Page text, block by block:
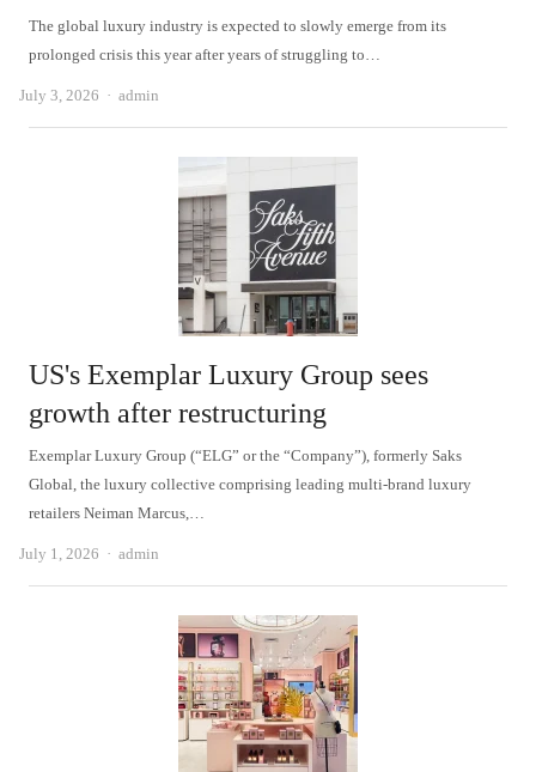
The global luxury industry is expected to slowly emerge from its
prolonged crisis this year after years of struggling to…
July 3, 2026 Author
admin
US's Exemplar Luxury Group sees
growth after restructuring
Exemplar Luxury Group (“ELG” or the “Company”), formerly Saks
Global, the luxury collective comprising leading multi-brand luxury
retailers Neiman Marcus,…
July 1, 2026 Author
admin